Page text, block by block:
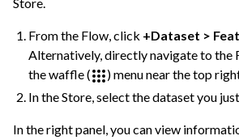
navigation of Responsible AI
navigation of Feature Store
From the Flow, click +Dataset >
Alternatively, directly navigate to the
the waffle (
) menu near the top
In the Store, select the dataset you
In the right panel, you can view